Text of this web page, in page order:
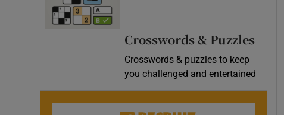
Photography
Gaeilge
History
Crosswords & Puzzles
Crosswords & puzzles to keep
you challenged and entertained